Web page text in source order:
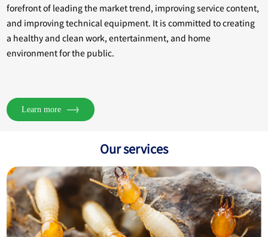
forefront of leading the market trend, improving service content,
and improving technical equipment. It is committed to creating
a healthy and clean work, entertainment, and home
environment for the public.
Learn more
Our services